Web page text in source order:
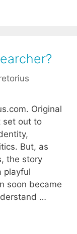
Original
set out to
But, as
the story
playful
soon became
…